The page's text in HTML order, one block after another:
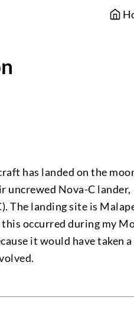
has landed on the
uncrewed Nova-C lander,
The landing site is
occurred during my
it would have taken a